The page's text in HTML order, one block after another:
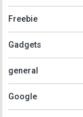
Freebie
Gadgets
general
Google